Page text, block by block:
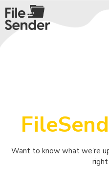
Want to know what we’re
right